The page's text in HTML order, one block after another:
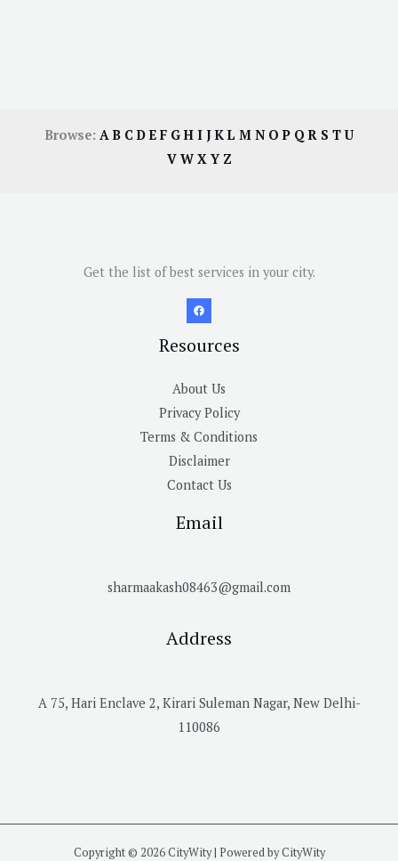
Browse: AB CDE F GH I JKL M N OP QR S TU
V W X Y Z
Get the list of best services in your city.
Resources
About Us
Privacy Policy
Terms & Conditions
Disclaimer
Contact Us
Email
sharmaakash08463@gmail.com
Address
A 75, Hari Enclave 2, Kirari Suleman Nagar, New Delhi-
110086
Copyright © 2026 CityWity | Powered by CityWity